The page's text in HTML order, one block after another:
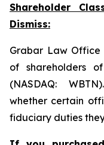
Shareholder
Dismiss:
Grabar Law Office
of shareholders
(NASDAQ:
whether certain
fiduciary duties